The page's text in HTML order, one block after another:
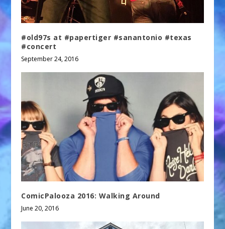
#old97s at #papertiger #sanantonio #texas
#concert
September 24, 2016
ComicPalooza 2016: Walking Around
June 20, 2016